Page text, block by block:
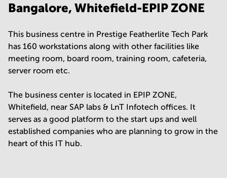
Bangalore, Whitefield-EPIP ZONE
This business centre in Prestige Featherlite Tech Park
has 160 workstations along with other facilities like
meeting room, board room, training room, cafeteria,
server room etc.
The business center is located in EPIP ZONE,
Whitefield, near SAP labs & LnT Infotech offices. It
serves as a good platform to the start ups and well
established companies who are planning to grow in the
heart of this IT hub.